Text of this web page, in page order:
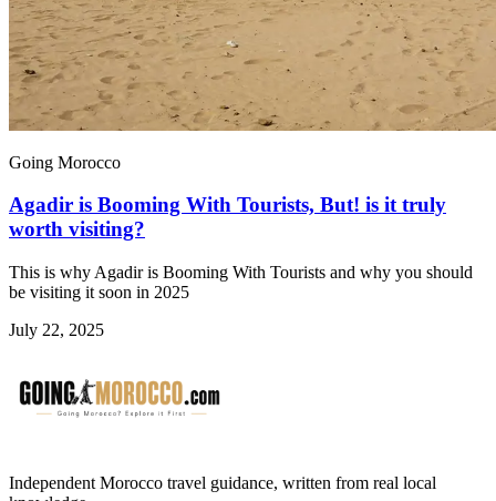
Going Morocco
Agadir is Booming With Tourists, But! is it truly
worth visiting?
This is why Agadir is Booming With Tourists and why you should
be visiting it soon in 2025
July 22, 2025
Independent Morocco travel guidance, written from real local